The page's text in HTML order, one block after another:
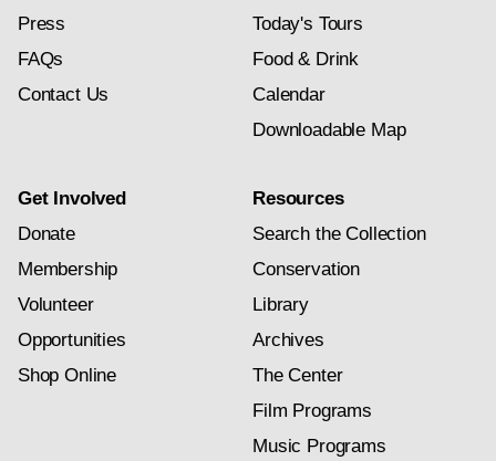
Press
FAQs
Contact Us
Today's Tours
Food & Drink
Calendar
Downloadable Map
Get Involved
Donate
Membership
Volunteer
Opportunities
Shop Online
Resources
Search the Collection
Conservation
Library
Archives
The Center
Film Programs
Music Programs